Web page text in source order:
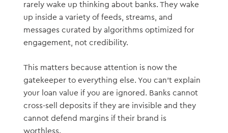
rarely wake up thinking about banks. They wake
up inside a variety of feeds, streams, and
messages curated by algorithms optimized for
engagement, not credibility.
This matters because attention is now the
gatekeeper to everything else. You can’t explain
your loan value if you are ignored. Banks cannot
cross-sell deposits if they are invisible and they
cannot defend margins if their brand is
worthless.